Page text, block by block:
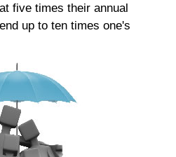
five times their annual
up to ten times one's